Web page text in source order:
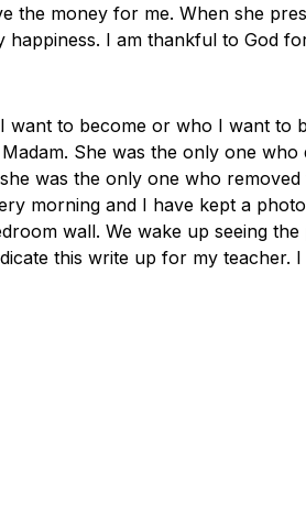
the money for me. When she
happiness. I am thankful to God
want to become or who I want to
She was the only one
was the only one who
morning and I have kept a
wall. We wake up seeing
this write up for my teacher.